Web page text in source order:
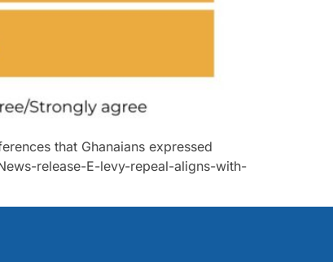
that Ghanaians expressed
release-E-levy-repeal-aligns-with-